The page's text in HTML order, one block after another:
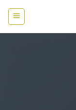
Μετάβαση
στο
περιεχόμενο